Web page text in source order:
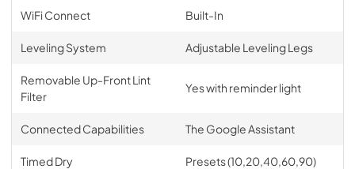
WiFi Connect Built-In
Leveling System Adjustable Leveling Legs
Removable Up-Front Lint
Filter
Yes with reminder light
Connected Capabilities The Google Assistant
Timed Dry Presets (10,20,40,60,90)